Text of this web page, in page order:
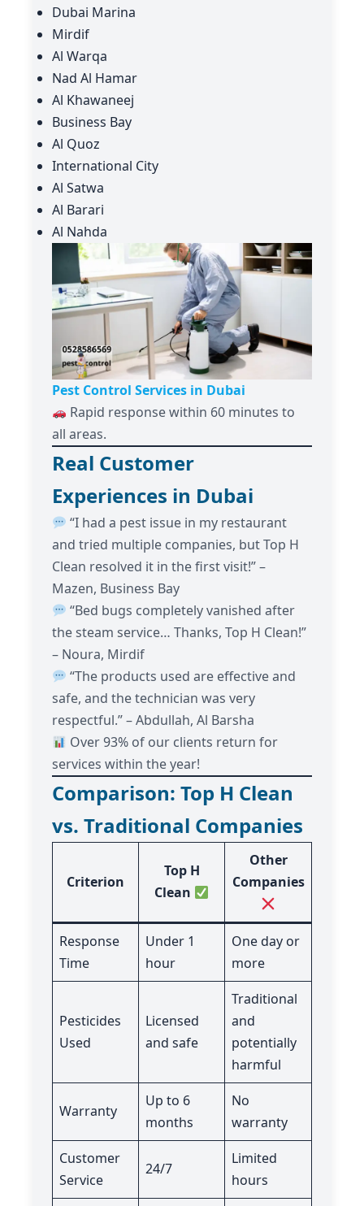
Dubai Marina
Mirdif
Al Warqa
Nad Al Hamar
Al Khawaneej
Business Bay
Al Quoz
International City
Al Satwa
Al Barari
Al Nahda
Pest Control Services in Dubai
Rapid response within 60 minutes to
all areas.
Real Customer
Experiences in Dubai
“I had a pest issue in my restaurant
and tried multiple companies, but Top H
Clean resolved it in the first visit!” –
Mazen, Business Bay
“Bed bugs completely vanished after
the steam service… Thanks, Top H Clean!”
– Noura, Mirdif
“The products used are effective and
safe, and the technician was very
respectful.” – Abdullah, Al Barsha
Over 93% of our clients return for
services within the year!
Comparison: Top H Clean
vs. Traditional Companies
Criterion
Top H
Clean
Other
Companies
Response
Time
Under 1
hour
One day or
more
Pesticides
Used
Licensed
and safe
Traditional
and
potentially
harmful
Warranty
Up to 6
months
No
warranty
Customer
Service
24/7
Limited
hours